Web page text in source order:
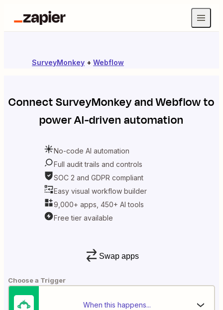
SurveyMonkey + Webflow
ConnectSurveyMonkeyandWebflowto
power AI-driven automation
No-code AI automation
Full audit trails and controls
SOC 2 and GDPR compliant
Easy visual workflow builder
9,000+ apps, 450+ AI tools
Free tier available
Swap apps
Choose a Trigger
When this happens...